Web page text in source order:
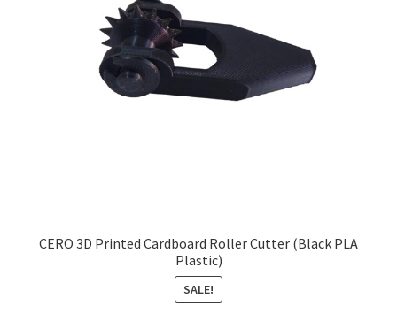
CERO 3D Printed Cardboard Roller Cutter (Black PLA
Plastic)
SALE!